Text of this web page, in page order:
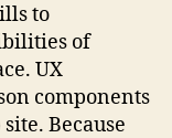
to
of
UX
components
Because